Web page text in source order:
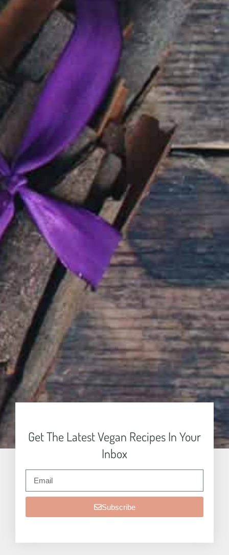
Get The Latest Vegan Recipes In Your
Inbox
Subscribe